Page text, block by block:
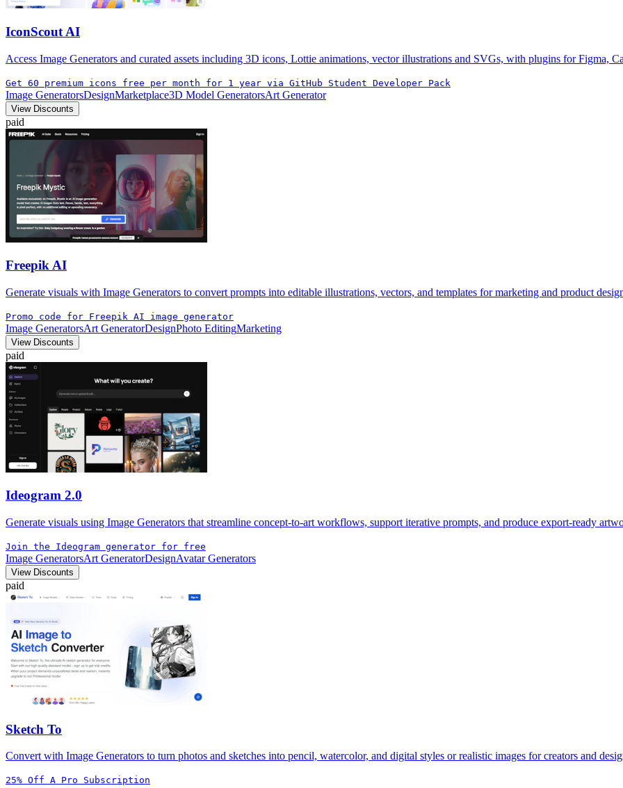
IconScout AI
Access Image Generators and curated assets including 3D icons, Lottie animations, vector illustrations and SVGs, with plugins for Figma,
Get 60 premium icons free per month for 1 year via GitHub Student Developer Pack
Image GeneratorsDesignMarketplace3D Model GeneratorsArt Generator
View Discounts
paid
Freepik AI
Generate visuals with Image Generators to convert prompts into editable illustrations, vectors, and templates for marketing and product
Promo code for Freepik AI image generator
Image GeneratorsArt GeneratorDesignPhoto EditingMarketing
View Discounts
paid
Ideogram 2.0
Generate visuals using Image Generators that streamline concept-to-art workflows, support iterative prompts, and produce export-ready
Join the Ideogram generator for free
Image GeneratorsArt GeneratorDesignAvatar Generators
View Discounts
paid
Sketch To
Convert with Image Generators to turn photos and sketches into pencil, watercolor, and digital styles or realistic images for creators and
25% Off A Pro Subscription